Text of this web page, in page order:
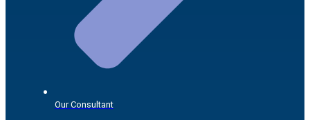
Our Consultant